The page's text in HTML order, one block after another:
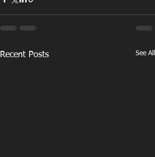
Recent Posts See All